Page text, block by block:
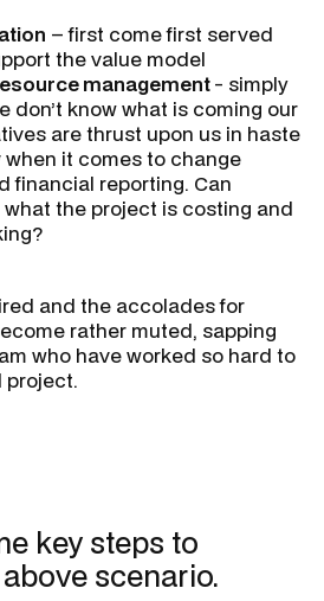
– first come first served
the value model
management- simply
don’t know what is coming our
are thrust upon us in haste
when it comes to change
financial reporting. Can
what the project is costing and
and the accolades for
rather muted, sapping
who have worked so hard to
project.
key steps to
scenario.